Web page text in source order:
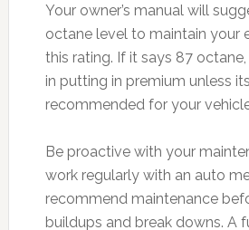
Your owner’s manual will
octane level to maintain your
this rating. If it says 87
in putting in premium unless
recommended for your
Be proactive with your
work regularly with an auto
recommend maintenance
buildups and break downs. A